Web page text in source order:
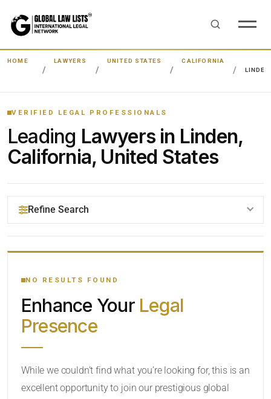
HOME LAWYERS UNITED STATES
CALIFORNIA
LINDEN
VERIFIED LEGAL PROFESSIONALS
Leading Lawyers in Linden,
California, United States
Refine Search
YOUR SEARCH KEYWORDS
CATEGORY OR PRACTICE AREAS
NO RESULTS FOUND
Enhance Your Legal
Presence
While we couldn’t find what you’re looking for, this is an
excellent opportunity to join our prestigious global